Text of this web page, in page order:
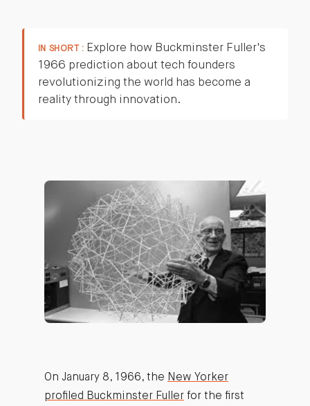
IN SHORT : Explore how Buckminster Fuller's
1966 prediction about tech founders
revolutionizing the world has become a
reality through innovation.
On January 8, 1966, the New Yorker
profiled Buckminster Fullerfor the first